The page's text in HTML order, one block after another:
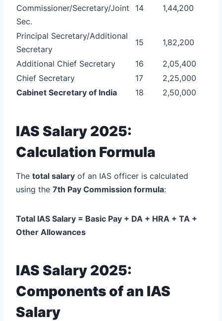
Commissioner/Secretary/Joint
Sec.
14 1,44,200
Principal Secretary/Additional
Secretary
15 1,82,200
Additional Chief Secretary 16
2,05,400
Chief Secretary
17
2,25,000
Cabinet Secretary of India
18 2,50,000
IAS Salary 2025:
Calculation Formula
The total salary of an IAS officer is calculated
using the 7th Pay Commission formula:
Total IAS Salary = Basic Pay + DA + HRA + TA +
Other Allowances
IAS Salary 2025:
Components of an IAS
Salary